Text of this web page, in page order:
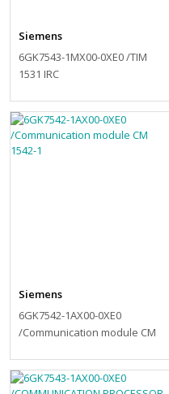
Siemens
6GK7543-1MX00-0XE0 /TIM
1531 IRC
Siemens
6GK7542-1AX00-0XE0
/Communication module CM